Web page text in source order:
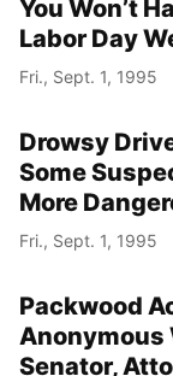
You Won’t
Labor Day
Fri., Sept. 1, 1995
Drowsy
Some
More
Fri., Sept. 1, 1995
Packwood
Anonymous
Senator,